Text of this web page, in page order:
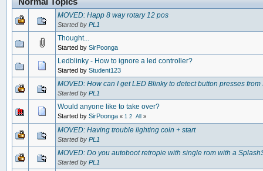
MOVED: Happ 8 way rotary 12 pos
Started by PL1
Thought...
Started by SirPoonga
Ledblinky - How to ignore a led controller?
Started by Student123
MOVED: How can I get LED Blinky to detect button presses
Started by PL1
Would anyone like to take over?
Started by SirPoonga « 1 2 All »
MOVED: Having trouble lighting coin + start
Started by PL1
MOVED: Do you autoboot retropie with single rom with a
Started by PL1